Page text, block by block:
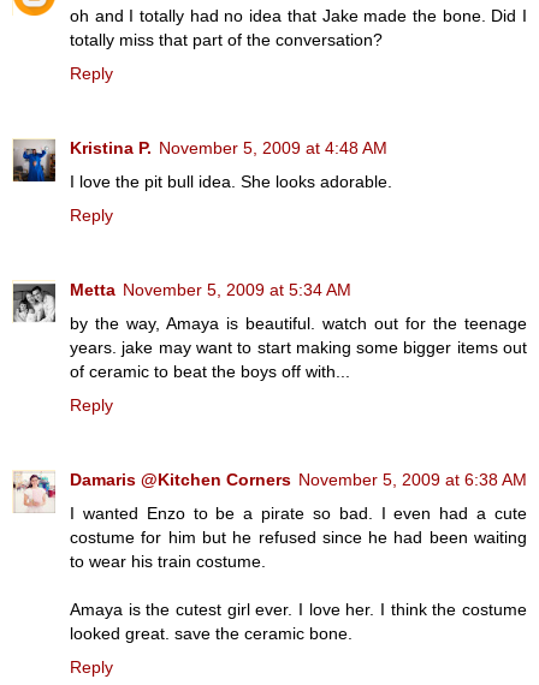
oh and I totally had no idea that Jake made the bone. Did I
totally miss that part of the conversation?
Reply
Kristina P. November 5, 2009 at 4:48 AM
I love the pit bull idea. She looks adorable.
Reply
Metta November 5, 2009 at 5:34 AM
by the way, Amaya is beautiful. watch out for the teenage
years. jake may want to start making some bigger items out
of ceramic to beat the boys off with...
Reply
Damaris @Kitchen Corners November 5, 2009 at 6:38 AM
I wanted Enzo to be a pirate so bad. I even had a cute
costume for him but he refused since he had been waiting
to wear his train costume.
Amaya is the cutest girl ever. I love her. I think the costume
looked great. save the ceramic bone.
Reply